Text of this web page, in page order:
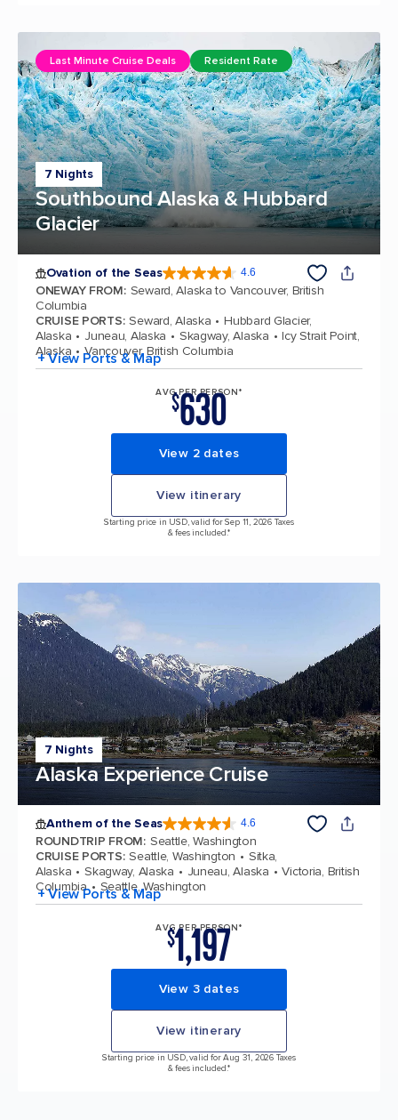
7 Nights
Southbound Alaska & Hubbard
Glacier
Last Minute Cruise Deals Resident Rate
Ovation of the Seas 4.6
ONEWAY FROM: Seward, Alaska to Vancouver, British
Columbia
CRUISE PORTS: Seward, Alaska
Hubbard Glacier,
Alaska
Juneau, Alaska Skagway, Alaska
Icy Strait Point,
Alaska
Vancouver, British Columbia
+ View Ports & Map
AVG PER PERSON*
$630
View 2 dates
View itinerary
Starting price in USD, valid for Sep 11, 2026 Taxes
& fees included.*
7 Nights
Alaska Experience Cruise
Anthem of the Seas 4.6
ROUNDTRIP FROM: Seattle, Washington
CRUISE PORTS: Seattle, Washington
Sitka,
Alaska
Skagway, Alaska Juneau, Alaska
Victoria, British
Columbia
Seattle, Washington
+ View Ports & Map
AVG PER PERSON*
$1,197
View 3 dates
View itinerary
Starting price in USD, valid for Aug 31, 2026 Taxes
& fees included.*